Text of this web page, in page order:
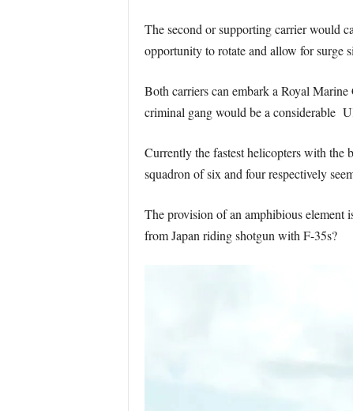
The second or supporting carrier would
opportunity to rotate and allow for surge
Both carriers can embark a Royal
criminal gang would be a considerable
Currently the fastest helicopters with
squadron of six and four respectively
The provision of an amphibious
from Japan riding shotgun with F-35s?